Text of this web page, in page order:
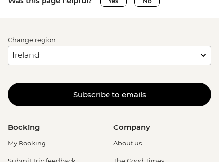
Change region
Subscribe to emails
Booking
My Booking
Company
About us